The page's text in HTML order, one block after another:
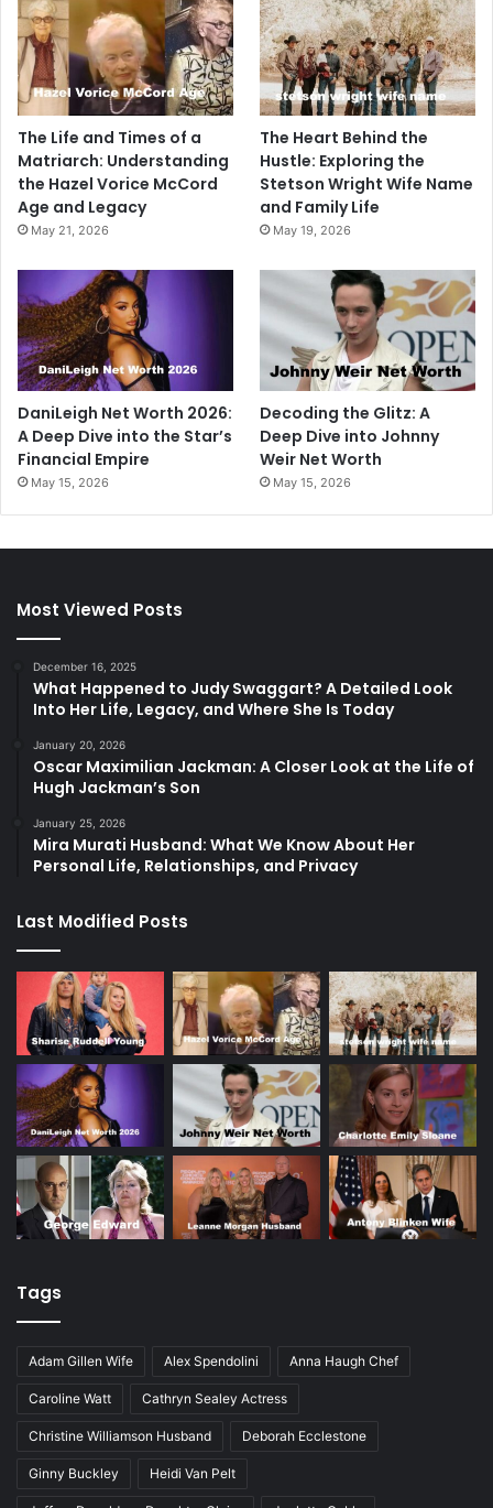
The Life and Times of a
Matriarch: Understanding
the Hazel Vorice McCord
Age and Legacy
May 21, 2026
The Heart Behind the
Hustle: Exploring the
Stetson Wright Wife Name
and Family Life
May 19, 2026
DaniLeigh Net Worth 2026:
A Deep Dive into the Star’s
Financial Empire
May 15, 2026
Decoding the Glitz: A
Deep Dive into Johnny
Weir Net Worth
May 15, 2026
Most Viewed Posts
December 16, 2025
What Happened to Judy Swaggart? A Detailed Look
Into Her Life, Legacy, and Where She Is Today
January 20, 2026
Oscar Maximilian Jackman: A Closer Look at the Life of
Hugh Jackman’s Son
January 25, 2026
Mira Murati Husband: What We Know About Her
Personal Life, Relationships, and Privacy
Last Modified Posts
Tags
Adam Gillen Wife Alex Spendolini Anna Haugh Chef
Caroline Watt Cathryn Sealey Actress
Christine Williamson Husband Deborah Ecclestone
Ginny Buckley Heidi Van Pelt